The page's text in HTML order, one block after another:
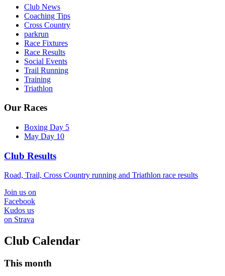
Club News
Coaching Tips
Cross Country
parkrun
Race Fixtures
Race Results
Social Events
Trail Running
Training
Triathlon
Our Races
Boxing Day 5
May Day 10
Club Results
Road, Trail, Cross Country running and Triathlon race results
Join us on
Facebook
Kudos us
on Strava
Club Calendar
This month